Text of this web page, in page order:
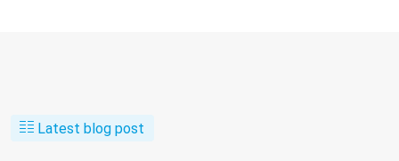
Latest blog post